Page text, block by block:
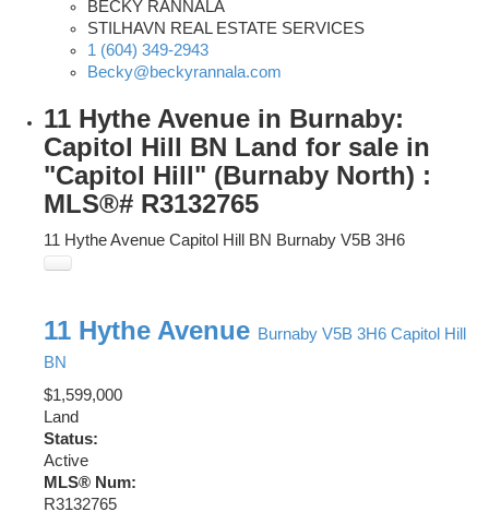
BECKY RANNALA
STILHAVN REAL ESTATE SERVICES
1 (604) 349-2943
Becky@beckyrannala.com
11 Hythe Avenue in Burnaby:
Capitol Hill BN Land for sale in
"Capitol Hill" (Burnaby North) :
MLS®# R3132765
11 Hythe Avenue Capitol Hill BN Burnaby V5B 3H6
11 Hythe Avenue Burnaby V5B 3H6 Capitol Hill
BN
$1,599,000
Land
Status:
Active
MLS® Num:
R3132765